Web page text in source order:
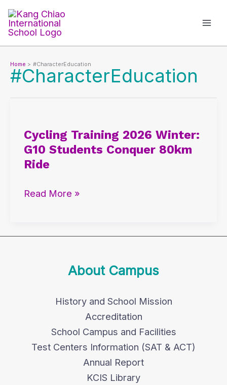
Skip
content
Home #CharacterEducation
#CharacterEducation
Cycling Training 2026 Winter:
G10 Students Conquer 80km
Ride
2026
Winter:
G10
Conquer
Read More »
About Campus
History and School Mission
Accreditation
School Campus and Facilities
Test Centers Information (SAT & ACT)
Annual Report
KCIS Library